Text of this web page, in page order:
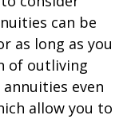
can be
as long as you
of outliving
even
allow you to